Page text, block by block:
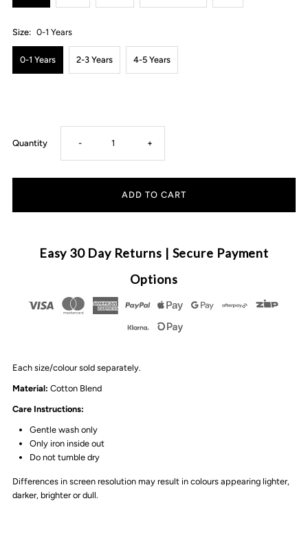
Size: 0-1 Years
0-1 Years 2-3 Years 4-5 Years
Quantity Decrease
quantity
- Increase
quantity
Socks
+
Easy 30 Day Returns | Secure Payment
Options
Each size/colour sold separately.
Material:Cotton Blend
Care Instructions:
Gentle wash only
Only iron inside out
Do not tumble dry
Differences in screen resolution may result in colours appearing lighter,
darker, brighter or dull.